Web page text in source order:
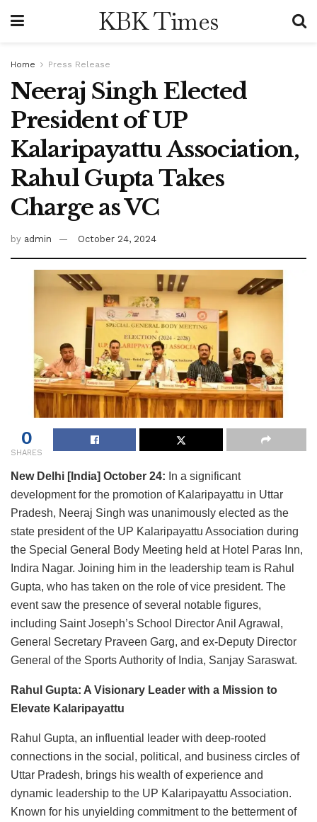
KBK Times
Home Press Release
Neeraj Singh Elected
President of UP
Kalaripayattu Association,
Rahul Gupta Takes
Charge as VC
by admin October 24, 2024
0
SHARES
New Delhi [India] October 24: In a significant
development for the promotion of Kalaripayattu in Uttar
Pradesh, Neeraj Singh was unanimously elected as the
state president of the UP Kalaripayattu Association during
the Special General Body Meeting held at Hotel Paras Inn,
Indira Nagar. Joining him in the leadership team is Rahul
Gupta, who has taken on the role of vice president. The
event saw the presence of several notable figures,
including Saint Joseph’s School Director Anil Agrawal,
General Secretary Praveen Garg, and ex-Deputy Director
General of the Sports Authority of India, Sanjay Saraswat.
Rahul Gupta: A Visionary Leader with a Mission to
Elevate Kalaripayattu
Rahul Gupta, an influential leader with deep-rooted
connections in the social, political, and business circles of
Uttar Pradesh, brings his wealth of experience and
dynamic leadership to the UP Kalaripayattu Association.
Known for his unyielding commitment to the betterment of